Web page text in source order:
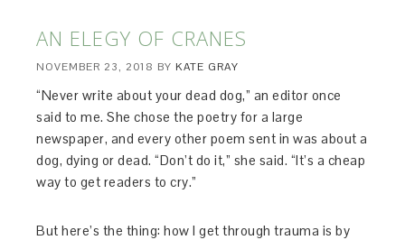
AN ELEGY OF CRANES
NOVEMBER 23, 2018 BY KATE GRAY
“Never write about your dead dog,” an editor once
said to me. She chose the poetry for a large
newspaper, and every other poem sent in was about a
dog, dying or dead. “Don’t do it,” she said. “It’s a cheap
way to get readers to cry.”
But here’s the thing: how I get through trauma is by